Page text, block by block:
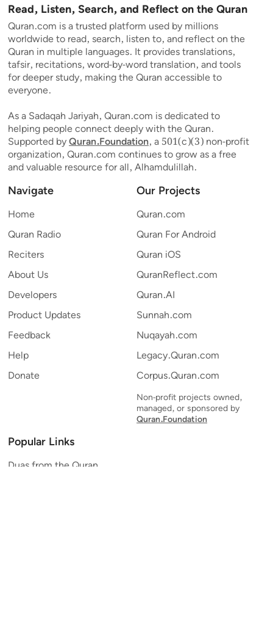
Read, Listen, Search, and Reflect on the Quran
Quran.com is a trusted platform used by millions
worldwide to read, search, listen to, and reflect on the
Quran in multiple languages. It provides translations,
tafsir, recitations, word-by-word translation, and tools
for deeper study, making the Quran accessible to
everyone.
As a Sadaqah Jariyah, Quran.com is dedicated to
helping people connect deeply with the Quran.
Supported byQuran.Foundation, a 501(c)(3) non-profit
organization, Quran.com continues to grow as a free
and valuable resource for all, Alhamdulillah.
Navigate
Home
Quran Radio
Reciters
About Us
Developers
Product Updates
Feedback
Help
Donate
Our Projects
Quran.com
Quran For Android
Quran iOS
QuranReflect.com
Quran.AI
Sunnah.com
Nuqayah.com
Legacy.Quran.com
Corpus.Quran.com
Non-profit projects owned,
managed, or sponsored by
Quran.Foundation
Popular Links
Duas from the Quran